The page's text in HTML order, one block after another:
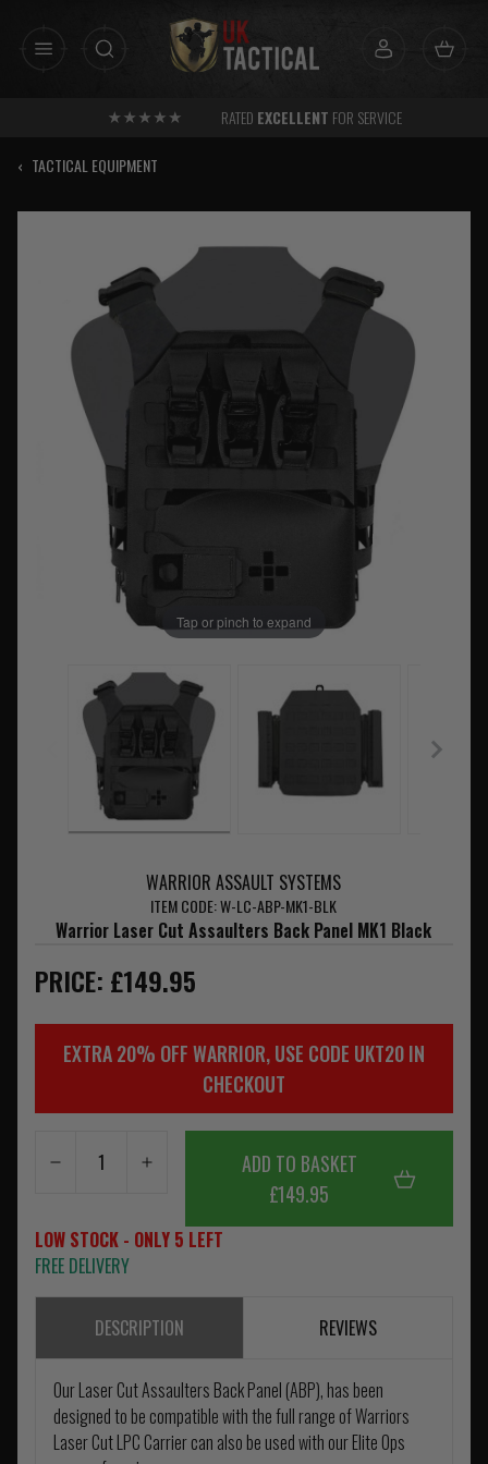
RATED EXCELLENT FOR SERVICE
‹ TACTICAL EQUIPMENT
Tap or pinch to expand
WARRIOR ASSAULT SYSTEMS
ITEM CODE: W-LC-ABP-MK1-BLK
Warrior Laser Cut Assaulters Back Panel MK1 Black
PRICE: £149.95
EXTRA 20% OFF WARRIOR, USE CODE UKT20 IN
CHECKOUT
ADD TO BASKET
£149.95
LOW STOCK - ONLY 5 LEFT
FREE DELIVERY
DESCRIPTION REVIEWS
Our Laser Cut Assaulters Back Panel (ABP), has been
designed to be compatible with the full range of Warriors
Laser Cut LPC Carrier can also be used with our Elite Ops